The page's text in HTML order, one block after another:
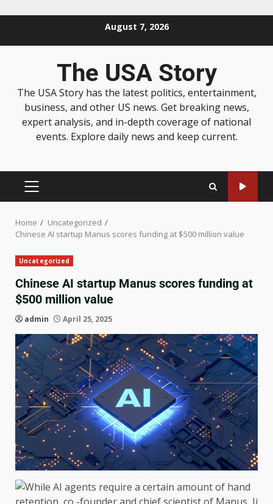
August 7, 2026
The USA Story
The USA Story has the latest politics, entertainment,
business, and other US news. Get breaking news,
expert analysis, and in-depth coverage of national
events. Explore daily news and keep current.
Home
Uncategorized
Chinese AI startup Manus scores funding at $500 million value
Uncategorized
Chinese AI startup Manus scores funding at
$500 million value
admin April 25, 2025